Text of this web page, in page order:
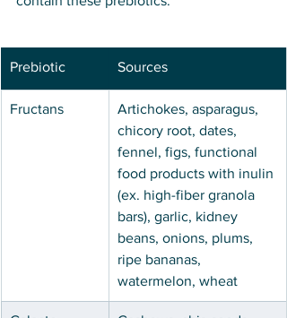
Prebiotic Sources
Fructans
Artichokes, asparagus,
chicory root, dates,
fennel, figs, functional
food products with inulin
(ex. high-fiber granola
bars), garlic, kidney
beans, onions, plums,
ripe bananas,
watermelon, wheat